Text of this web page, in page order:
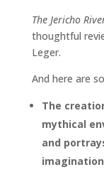
The Jericho
thoughtful
Leger.
And here are
The
mythical
and